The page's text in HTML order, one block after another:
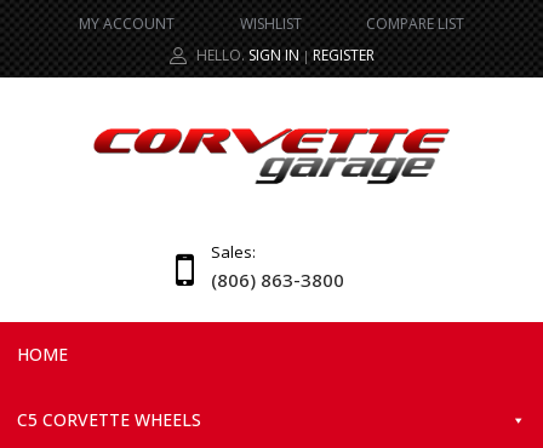
MY ACCOUNT WISHLIST
COMPARE LIST
HELLO. SIGN IN | REGISTER
Sales:
(806) 863-3800
HOME
C5 CORVETTE WHEELS